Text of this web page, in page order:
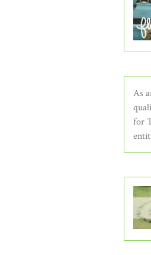
As
for